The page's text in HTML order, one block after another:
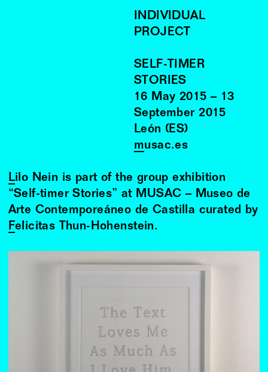
INDIVIDUAL
PROJECT
SELF-TIMER
STORIES
16 May 2015 – 13
September 2015
León (ES)
musac.es
Lilo Nein is part of the group exhibition
“Self-timer Stories” at MUSAC – Museo de
Arte Contemporeáneo de Castilla curated by
Felicitas Thun-Hohenstein.